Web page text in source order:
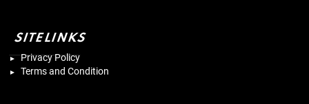
SITELINKS
Privacy Policy
Terms and Condition